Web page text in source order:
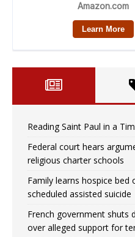
Reading Saint Paul in a
Federal court hears
religious charter schools
Family learns hospice bed
scheduled assisted suicide
French government shuts
over alleged support for